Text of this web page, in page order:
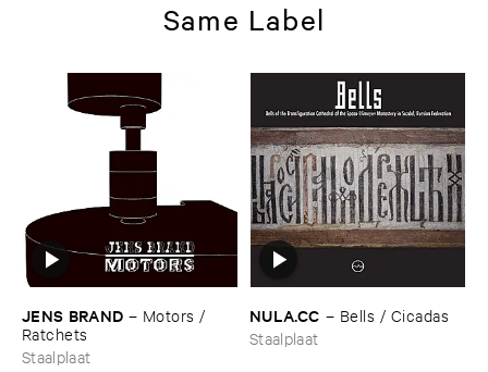
Same Label
JENS ​BRAND – Motors / ​
Ratchets
Staalplaat
NULA.​CC – Bells / ​Cicadas
Staalplaat